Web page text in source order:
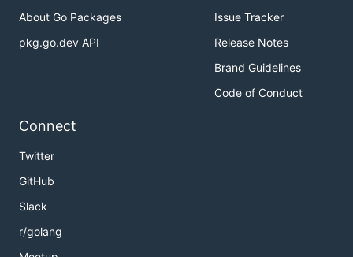
About Go Packages
pkg.go.dev API
Issue Tracker
Release Notes
Brand Guidelines
Code of Conduct
Connect
Twitter
GitHub
Slack
r/golang